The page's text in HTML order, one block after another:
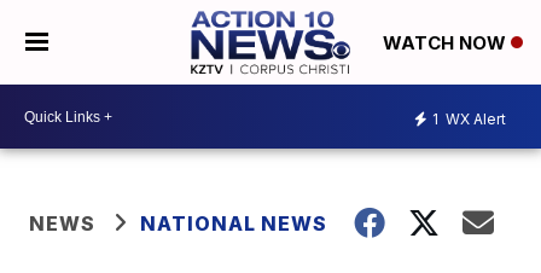
WATCH NOW
1 WX Alert
NEWS NATIONAL NEWS